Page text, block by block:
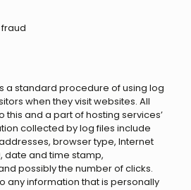
a standard procedure of using log
when they visit websites. All
and a part of hosting services’
collected by log files include
browser type, Internet
date and time stamp,
possibly the number of clicks.
any information that is personally